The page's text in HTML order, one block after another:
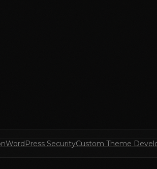
WordPress SecurityCustom Theme